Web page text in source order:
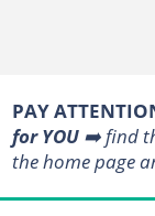
PAY
for YOU➡️ find
the home page